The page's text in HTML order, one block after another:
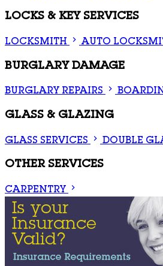
LOCKS & KEY SERVICES
LOCKSMITH AUTO
BURGLARY DAMAGE
BURGLARY REPAIRS
GLASS & GLAZING
GLASS SERVICES DOUBLE
OTHER SERVICES
CARPENTRY